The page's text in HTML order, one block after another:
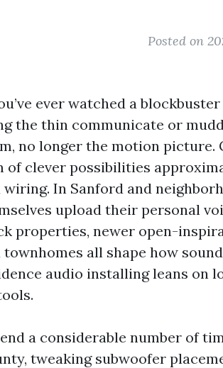
Posted on
ever watched a
the thin communicate or
no longer the motion picture.
of clever possibilities
wiring. In Sanford and
upload their personal
properties, newer open-
townhomes all shape how
audio installing leans on
a considerable number of
tweaking subwoofer